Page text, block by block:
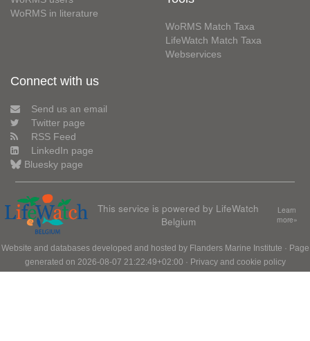
WoRMS in literature
WoRMS Match Taxa
LifeWatch Match Taxa
Webservices
Connect with us
Send us an email
Twitter page
RSS Feed
LinkedIn page
Bluesky page
This service is powered by LifeWatch
Belgium
Learn
more»
Website and databases developed and hosted by Flanders Marine Institute · Page
generated on 2026-08-07 21:22:49+02:00 · Privacy and cookie policy